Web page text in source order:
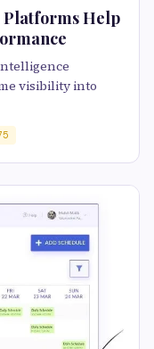
Help
visibility into